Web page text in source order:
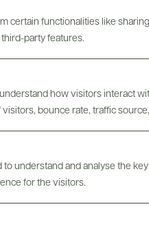
certain functionalities like
party features.
how visitors interact
bounce rate, traffic
understand and analyse the
for the visitors.
SPECSASSETS